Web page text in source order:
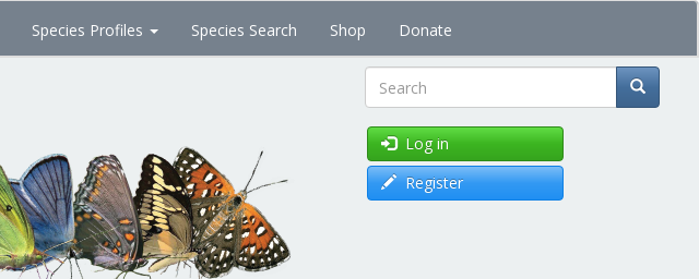
Species Profiles Species Search Shop Donate
Search
Log in
Register